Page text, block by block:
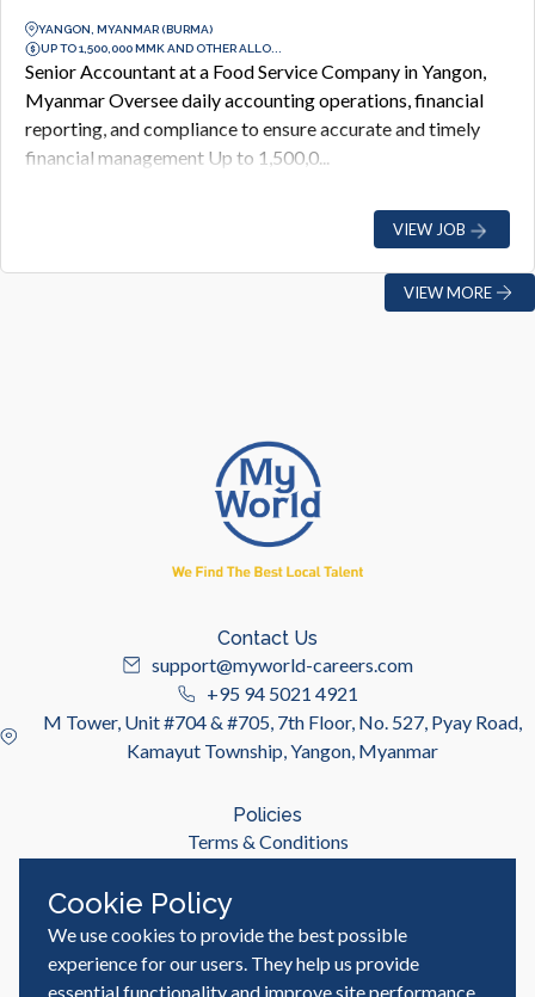
YANGON, MYANMAR (BURMA)
UP TO 1,500,000 MMK AND OTHER ALLO...
Senior Accountant at a Food Service Company in Yangon,
Myanmar Oversee daily accounting operations, financial
reporting, and compliance to ensure accurate and timely
financial management Up to 1,500,0...
VIEW JOB
VIEW MORE
Contact Us
support@myworld-careers.com
+95 94 5021 4921
M Tower, Unit #704 & #705, 7th Floor, No. 527, Pyay Road,
Kamayut Township, Yangon, Myanmar
Policies
Terms & Conditions
Useful Links
Job Seeker
Employer
Cookie Policy
We use cookies to provide the best possible
experience for our users. They help us provide
essential functionality and improve site performance,